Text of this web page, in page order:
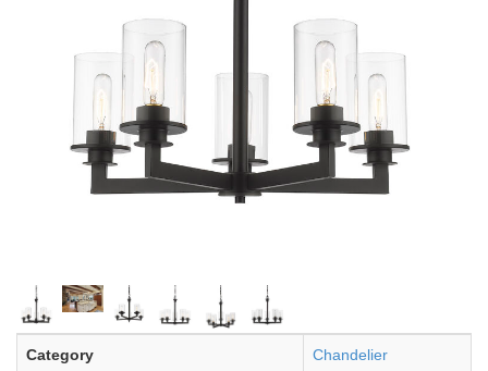
Category Chandelier